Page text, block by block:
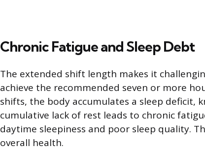
Chronic Fatigue and Sleep Debt
The extended shift length makes it
achieve the recommended seven or more
shifts, the body accumulates a sleep deficit,
cumulative lack of rest leads to chronic
daytime sleepiness and poor sleep quality.
overall health.